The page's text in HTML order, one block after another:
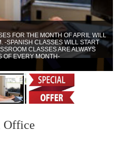
FOR THE MONTH OF APRIL WILL
CLASSES WILL START
CLASSES ARE ALWAYS
EVERY MONTH-
Office